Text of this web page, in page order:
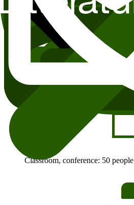
Classroom, conference: 50 people